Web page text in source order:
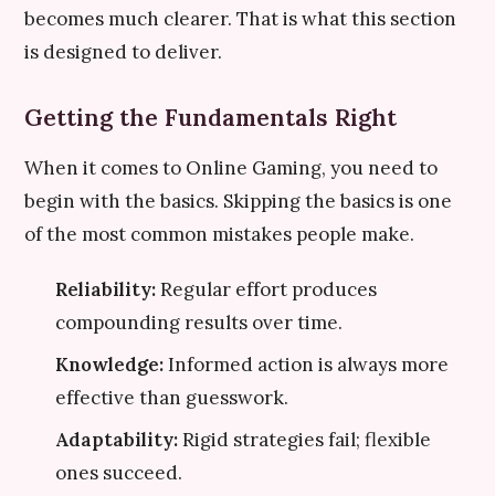
becomes much clearer. That is what this section
is designed to deliver.
Getting the Fundamentals Right
When it comes to Online Gaming, you need to
begin with the basics. Skipping the basics is one
of the most common mistakes people make.
Reliability:Regular effort produces
compounding results over time.
Knowledge:Informed action is always more
effective than guesswork.
Adaptability:Rigid strategies fail; flexible
ones succeed.